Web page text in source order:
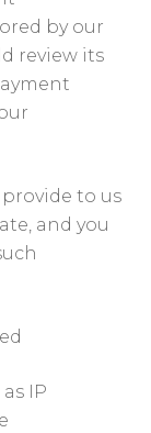
by our
review its
to us
and you
IP